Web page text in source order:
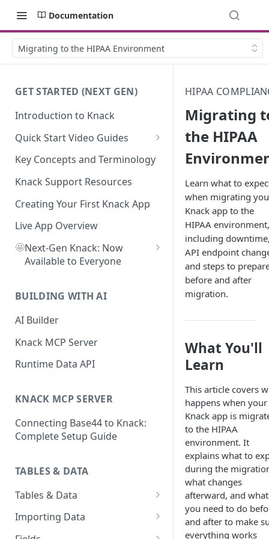
Documentation
Migrating to the HIPAA Environment
GET STARTED (NEXT GEN)
Introduction to Knack
Quick Start Video Guides
How to Add Your First Table in
Knack
How To Create Your First Field
in Knack
How to Add Records in Knack
Create Your First User Table in
Knack
Knack
How to Add Your First Page &
App
How to View and Share Your
Key Concepts and Terminology
Knack Support Resources
Creating Your First Knack App
Live App Overview
🤩Next-Gen Knack: Now
Available to Everyone
Guide
What's Not Available in Next-
Gen Apps
BUILDING WITH AI
AI Builder
Knack MCP Server
Runtime Data API
KNACK MCP SERVER
Connecting Base44 to Knack:
Complete Setup Guide
TABLES & DATA
Tables & Data
Planning Your Tables
Creating & Managing Tables
Importing Data
Preparing Data for Import
HIPAA
Migrating
the HIPAA
Learn what to
when migrating
Knack app to the
HIPAA environment,
including
API endpoint
and steps to
before and after
migration.
What You'll
Learn
This article covers
happens when your
Knack app is
to the HIPAA
environment. It
explains what to
during the
what changes
afterward, and what
you need to do
and after to make
everything works